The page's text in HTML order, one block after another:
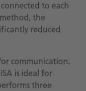
to each
the
reduced
communication.
is ideal for
three